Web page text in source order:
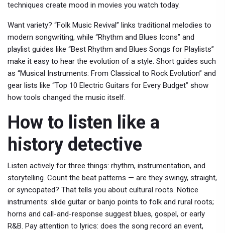
techniques create mood in movies you watch today.
Want variety? “Folk Music Revival” links traditional melodies to
modern songwriting, while “Rhythm and Blues Icons” and
playlist guides like “Best Rhythm and Blues Songs for Playlists”
make it easy to hear the evolution of a style. Short guides such
as “Musical Instruments: From Classical to Rock Evolution” and
gear lists like “Top 10 Electric Guitars for Every Budget” show
how tools changed the music itself.
How to listen like a
history detective
Listen actively for three things: rhythm, instrumentation, and
storytelling. Count the beat patterns — are they swingy, straight,
or syncopated? That tells you about cultural roots. Notice
instruments: slide guitar or banjo points to folk and rural roots;
horns and call-and-response suggest blues, gospel, or early
R&B. Pay attention to lyrics: does the song record an event,